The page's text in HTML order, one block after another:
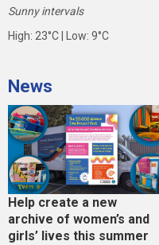
Sunny intervals
High: 23°C | Low: 9°C
News
Help create a new
archive of women’s and
girls’ lives this summer